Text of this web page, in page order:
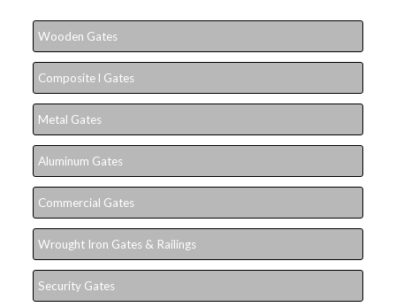
Wooden Gates
Composite l Gates
Metal Gates
Aluminum Gates
Commercial Gates
Wrought Iron Gates & Railings
Security Gates